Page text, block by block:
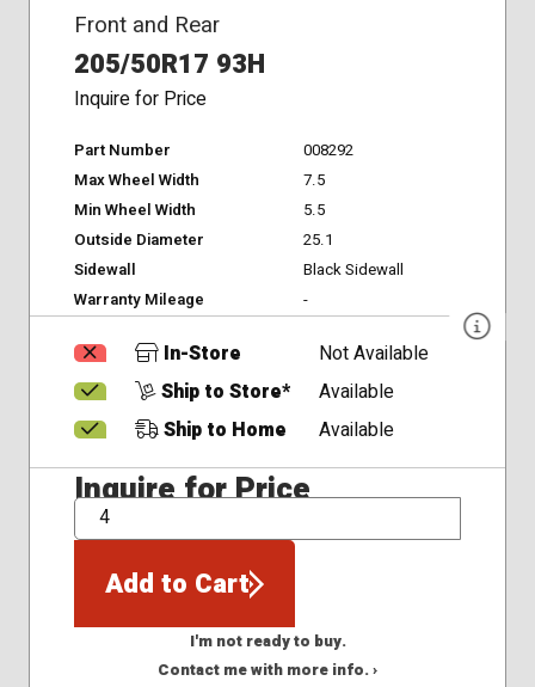
Front and Rear
205/50R17 93H
Inquire for Price
Part Number
008292
Max Wheel Width
7.5
Min Wheel Width
5.5
Outside Diameter
25.1
Sidewall
Black Sidewall
Warranty Mileage
-
In-Store
Not Available
Ship to Store*
Available
Ship to Home
Available
Inquire for Price
QTY
Add to Cart
I'm not ready to buy.
Contact me with more info. ›